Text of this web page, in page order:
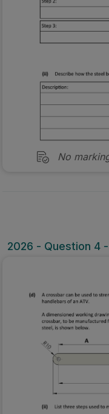
No
2026 - Question 4